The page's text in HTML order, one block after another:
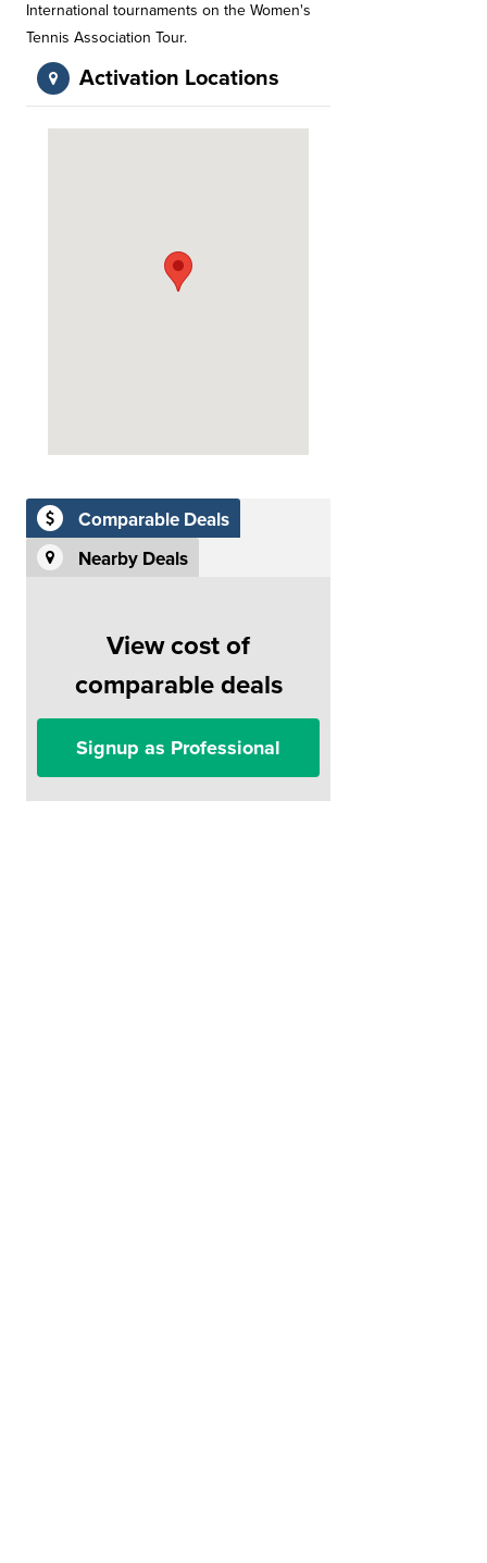
International tournaments on the Women's
Tennis Association Tour.
Activation Locations
Comparable Deals
Nearby Deals
View cost of
comparable deals
Signup as Professional